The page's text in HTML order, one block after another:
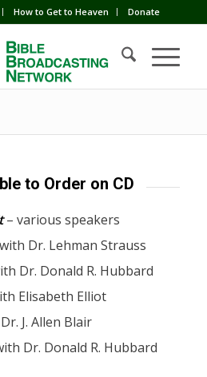
How to Get to Heaven Donate
to Order on CD
– various speakers
Dr. Lehman Strauss
Dr. Donald R. Hubbard
Elisabeth Elliot
J. Allen Blair
Dr. Donald R. Hubbard